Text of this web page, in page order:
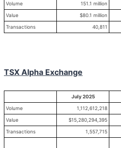
Volume
151.1 million
Value
$80.1 million
Transactions
40,811
TSX Alpha Exchange
July 2025
Volume
1,112,612,218
Value
$15,280,294,395
Transactions
1,557,715